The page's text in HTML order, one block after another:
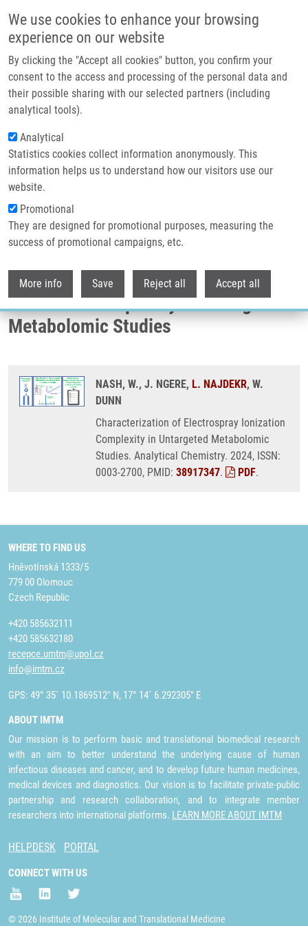
We use cookies to enhance your browsing
experience on our website
By clicking the "Accept all cookies" button, you confirm your
consent to the access and processing of the personal data and
their possible sharing with our selected partners (including
analytical tools).
Analytical
Statistics cookies collect information anonymously. This
information helps us to understand how our visitors use our
website.
Promotional
They are designed for promotional purposes, measuring the
success of promotional campaigns, etc.
More info Save Reject all Accept all
Header image
Breadcrumb
Home
Characterization of Electrospray Ionization Complexity In Untargeted
Metabolomic Studies
Characterization of Electrospray
Ionization Complexity in Untargeted
Metabolomic Studies
NASH, W., J. NGERE, L. NAJDEKR, W.
DUNN
Characterization of Electrospray Ionization
Complexity in Untargeted Metabolomic
Studies. Analytical Chemistry. 2024, ISSN:
0003-2700, PMID: 38917347. PDF.
WHERE TO FIND US
Hněvotínská 1333/5
779 00 Olomouc
Czech Republic
+420 585632111
+420 585632180
recepce.umtm@upol.cz
info@imtm.cz
GPS: 49° 35´ 10.1869512" N, 17° 14´ 6.292305" E
ABOUT IMTM
Our mission is to perform basic and translational biomedical research
with an aim to better understand the underlying cause of human
infectious diseases and cancer, and to develop future human medicines,
medical devices and diagnostics. Our vision is to facilitate private-public
partnership and research collaboration, and to integrate member
researchers into international platforms. LEARN MORE ABOUT IMTM
HELPDESK PORTAL
CONNECT WITH US
© 2026 Institute of Molecular and Translational Medicine